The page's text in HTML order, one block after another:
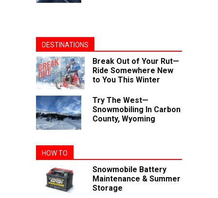
DESTINATIONS
Break Out of Your Rut—
Ride Somewhere New
to You This Winter
Try The West—
Snowmobiling In Carbon
County, Wyoming
HOW TO
Snowmobile Battery
Maintenance & Summer
Storage